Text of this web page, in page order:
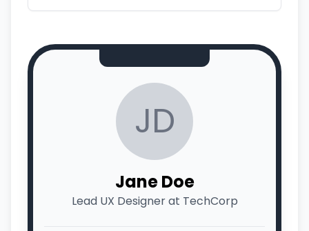
JD
Jane Doe
Lead UX Designer at TechCorp